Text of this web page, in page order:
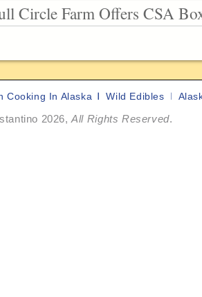
Circle Farm Offers CSA
Cooking In Alaska Wild Edibles
2026,All Rights Reserved.